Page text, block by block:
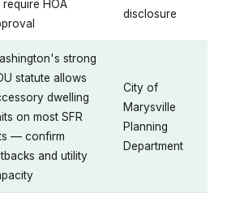
require HOA
disclosure
strong
statute allows
dwelling
on most SFR
— confirm
and utility
City of
Marysville
Planning
Department